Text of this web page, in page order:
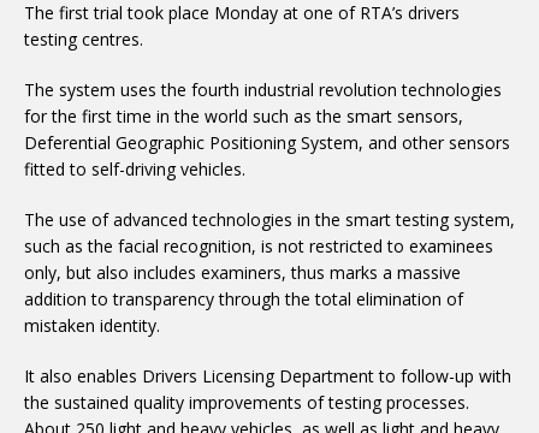
The first trial took place Monday at one of RTA’s drivers
testing centres.
The system uses the fourth industrial revolution technologies
for the first time in the world such as the smart sensors,
Deferential Geographic Positioning System, and other sensors
fitted to self-driving vehicles.
The use of advanced technologies in the smart testing system,
such as the facial recognition, is not restricted to examinees
only, but also includes examiners, thus marks a massive
addition to transparency through the total elimination of
mistaken identity.
It also enables Drivers Licensing Department to follow-up with
the sustained quality improvements of testing processes.